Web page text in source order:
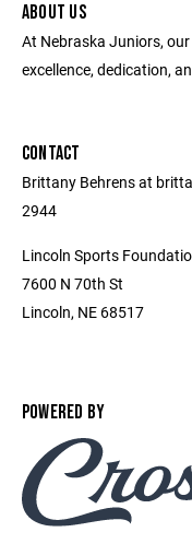
ABOUT US
At Nebraska Juniors,
excellence, dedication,
CONTACT
Brittany Behrens at
2944
Lincoln Sports
7600 N 70th St
Lincoln, NE 68517
POWERED BY